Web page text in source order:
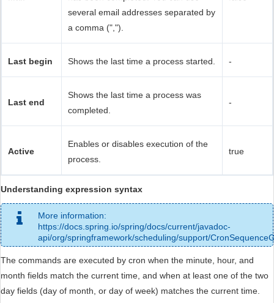
several email addresses separated by
a comma (",").
Last begin Shows the last time a process started. -
Last end
Shows the last time a process was
completed.
-
Active
Enables or disables execution of the
process.
true
Understanding expression syntax
More information:
https://docs.spring.io/spring/docs/current/javadoc-
api/org/springframework/scheduling/support/
The commands are executed by cron when the minute, hour, and
month fields match the current time, and when at least one of the two
day fields (day of month, or day of week) matches the current time.